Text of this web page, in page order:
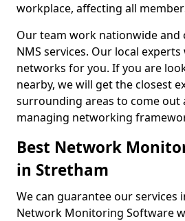
workplace, affecting all
Our team work nationwide and
NMS services. Our local
networks for you. If you are
nearby, we will get the closest
surrounding areas to come out
managing networking
Best Network
in Stretham
We can guarantee our services
Network Monitoring Software